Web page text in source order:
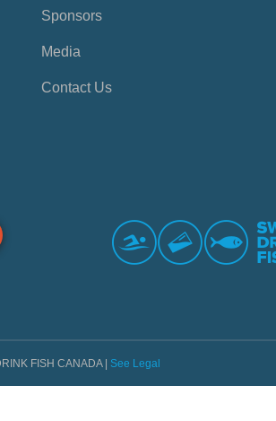
Sponsors
Media
Contact Us
FISH CANADA | See Legal